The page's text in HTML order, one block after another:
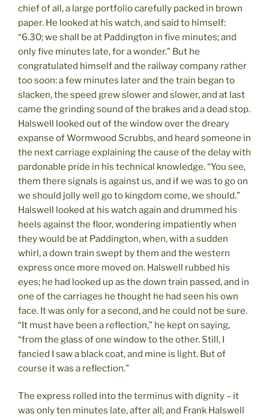
chief of all, a large portfolio carefully packed in brown
paper. He looked at his watch, and said to himself:
“6.30; we shall be at Paddington in five minutes; and
only five minutes late, for a wonder.” But he
congratulated himself and the railway company rather
too soon: a few minutes later and the train began to
slacken, the speed grew slower and slower, and at last
came the grinding sound of the brakes and a dead stop.
Halswell looked out of the window over the dreary
expanse of Wormwood Scrubbs, and heard someone in
the next carriage explaining the cause of the delay with
pardonable pride in his technical knowledge. “You see,
them there signals is against us, and if we was to go on
we should jolly well go to kingdom come, we should.”
Halswell looked at his watch again and drummed his
heels against the floor, wondering impatiently when
they would be at Paddington, when, with a sudden
whirl, a down train swept by them and the western
express once more moved on. Halswell rubbed his
eyes; he had looked up as the down train passed, and in
one of the carriages he thought he had seen his own
face. It was only for a second, and he could not be sure.
“It must have been a reflection,” he kept on saying,
“from the glass of one window to the other. Still, I
fancied I saw a black coat, and mine is light. But of
course it was a reflection.”
The express rolled into the terminus with dignity – it
was only ten minutes late, after all; and Frank Halswell